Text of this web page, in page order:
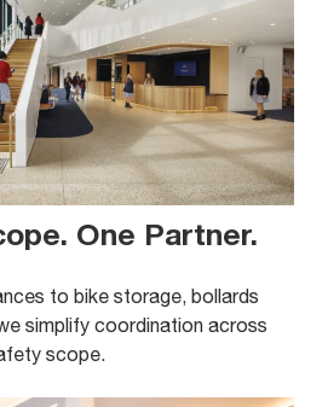
One Partner.
to bike storage, bollards
simplify coordination across
scope.